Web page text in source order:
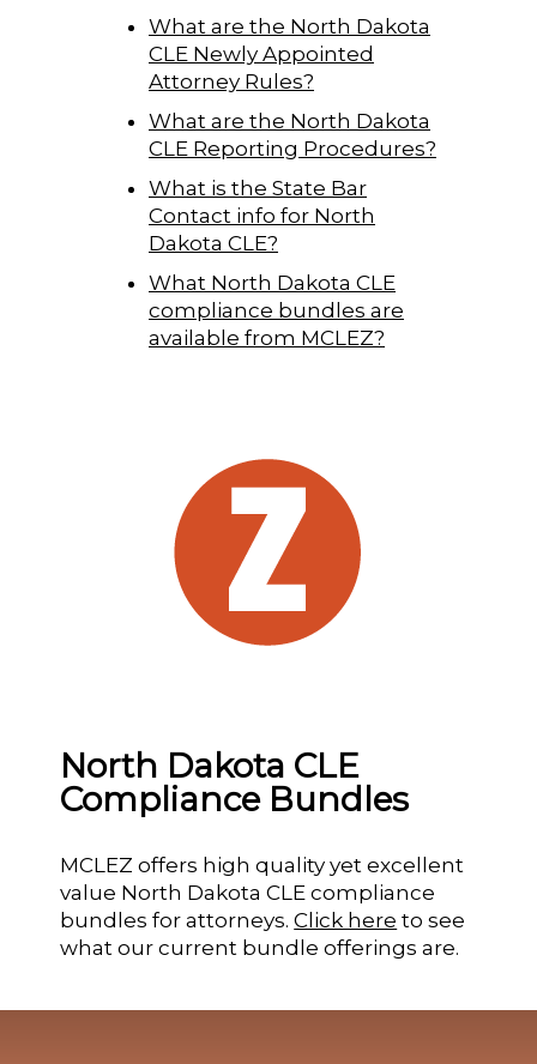
What are the North Dakota
CLE Newly Appointed
Attorney Rules?
What are the North Dakota
CLE Reporting Procedures?
What is the State Bar
Contact info for North
Dakota CLE?
What North Dakota CLE
compliance bundles are
available from MCLEZ?
North Dakota CLE
Compliance Bundles
MCLEZ offers high quality yet excellent
value North Dakota CLE compliance
bundles for attorneys.Click here to see
what our current bundle offerings are.